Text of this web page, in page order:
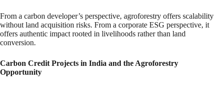
From a carbon developer’s perspective, agroforestry offers scalability
without land acquisition risks. From a corporate ESG perspective, it
offers authentic impact rooted in livelihoods rather than land
conversion.
Carbon Credit Projects in India and the Agroforestry
Opportunity